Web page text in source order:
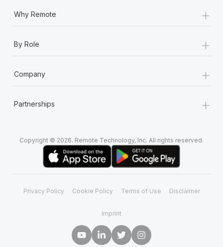
Why Remote +
By Role +
Company +
Partnerships +
Copyright © 2026. Remote Technology, Inc. All rights reserved.
Privacy Policy Cookie Policy Terms of Use Disclaimer
Imprint